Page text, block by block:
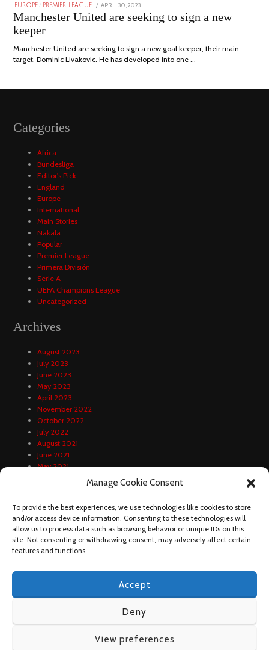
Manage Cookie Consent
To provide the best experiences, we use technologies like cookies to store
and/or access device information. Consenting to these technologies will
allow us to process data such as browsing behavior or unique IDs on this
site. Not consenting or withdrawing consent, may adversely affect certain
features and functions.
Accept
Deny
View preferences
EUROPE PREMIER LEAGUE
POSTED
ON
APRIL 30, 2023
30,
2023
Manchester United are seeking to sign a new
keeper
Manchester United are seeking to sign a new goal keeper, their main
target, Dominic Livakovic. He has developed into one …
Categories
Africa
Bundesliga
Editor's Pick
England
Europe
International
Main Stories
Nakala
Popular
Premier League
Primera División
Serie A
UEFA Champions League
Uncategorized
Archives
August 2023
July 2023
June 2023
May 2023
April 2023
November 2022
October 2022
July 2022
August 2021
June 2021
May 2021
December 2020
October 2020
September 2020
August 2020
DUNDA FOOTBALL 2023